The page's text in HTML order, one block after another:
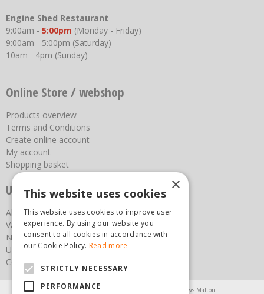
Engine Shed Restaurant
9:00am - 5:00pm (Monday - Friday)
9:00am - 5:00pm (Saturday)
10am - 4pm (Sunday)
Online Store / webshop
Products overview
Terms and Conditions
Create online account
My account
Shopping basket
Useful links
About us
Vacancies
News
Upcoming Events
Contact Us
Agricultural Products North Yorkshire Chainsaws Malton
×
This website uses cookies
This website uses cookies to improve user
experience. By using our website you
consent to all cookies in accordance with
our Cookie Policy. Read more
STRICTLY NECESSARY
PERFORMANCE